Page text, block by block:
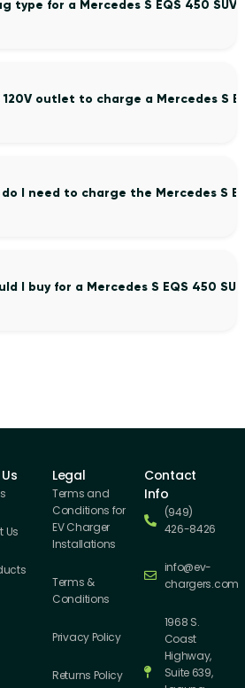
type for a Mercedes S EQS 450 SUV?
outlet to charge a Mercedes S
I need to charge the Mercedes S
I buy for a Mercedes S EQS 450
Us
Legal
Terms and
Conditions for
EV Charger
Installations
Terms &
Conditions
Privacy Policy
Returns Policy
Contact
Info
(949)
426-8426
info@ev-
chargers.com
1968 S.
Coast
Highway,
Suite 639,